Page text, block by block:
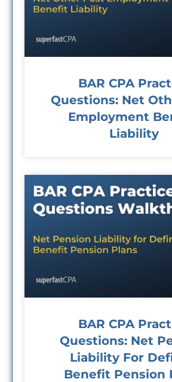
BAR CPA
Questions: Net
Employment
Liability
BAR CPA
Questions: Net
Liability For
Benefit Pension